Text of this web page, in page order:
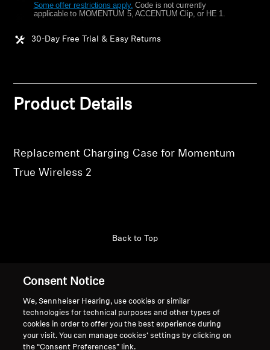
Support
Get Help
Product Support
Free Shipping
30-Day Free Trial & Easy Returns
Product Details
Replacement Charging Case for Momentum
True Wireless 2
Back to Top
Legal Notice
Global Privacy Policy
Our Company
About Us
Consent Notice
We, Sennheiser Hearing, use cookies or similar
technologies for technical purposes and other types of
cookies in order to offer you the best experience during
your visit. You can manage cookies’ settings by clicking on
the “Consent Preferences” link.
Some offer restrictions apply. Code is not currently
applicable to MOMENTUM 5, ACCENTUM Clip, or HE 1.